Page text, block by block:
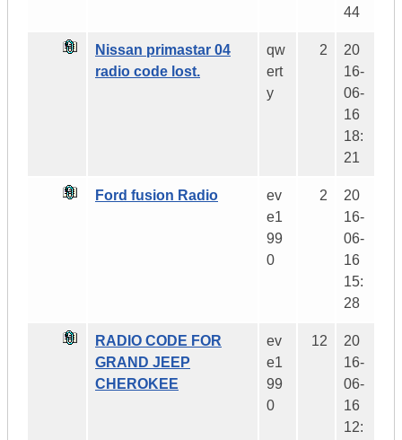
44
Nissan primastar 04
radio code lost.
qw
ert
y
2
20
16-
06-
16
18:
21
Ford fusion Radio
ev
e1
99
0
2
20
16-
06-
16
15:
28
RADIO CODE FOR
GRAND JEEP
CHEROKEE
ev
e1
99
0
12
20
16-
06-
16
12: